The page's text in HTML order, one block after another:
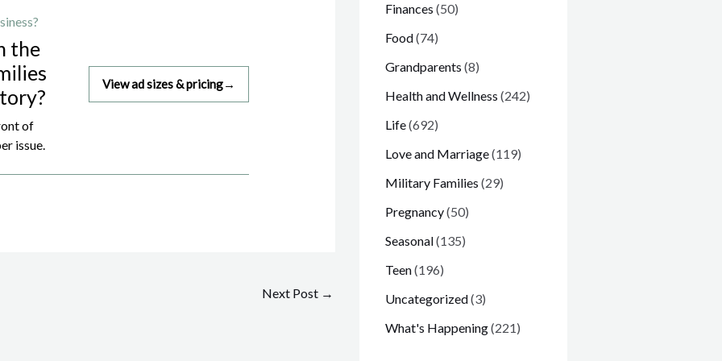
the
of
issue.
View ad sizes & pricing→
Next Post →
Finances (50)
Food(74)
Grandparents (8)
Health and Wellness (242)
Life(692)
Love and Marriage(119)
Military Families (29)
Pregnancy(50)
Seasonal(135)
Teen(196)
Uncategorized(3)
What's Happening(221)